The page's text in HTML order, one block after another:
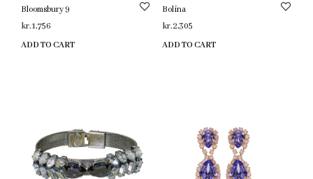
Bloomsbury 9
kr.1,756
ADD TO CART
Bolina
kr.2,305
ADD TO CART